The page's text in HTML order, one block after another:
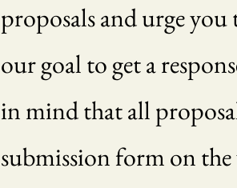
proposals and urge
our goal to get a
in mind that all
submission form on the